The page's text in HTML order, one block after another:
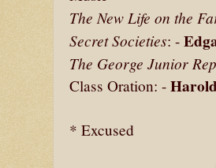
The New Life on the
Secret Societies: -
The George Junior
Class Oration: -
* Excused